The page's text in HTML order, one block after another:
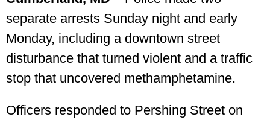
separate arrests Sunday night and early
Monday, including a downtown street
disturbance that turned violent and a traffic
stop that uncovered methamphetamine.
Officers responded to Pershing Street on